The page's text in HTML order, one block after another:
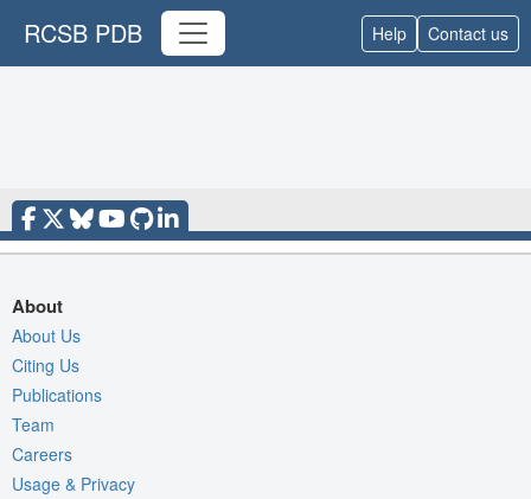
RCSB PDB Help Contact us
About
About Us
Citing Us
Publications
Team
Careers
Usage & Privacy